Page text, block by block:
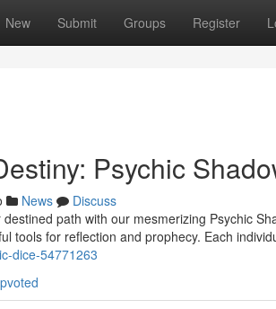
New Submit Groups Register
Psychic
News
Discuss
path with our mesmerizing Psychic
tools for reflection and prophecy. Each
dice-54771263